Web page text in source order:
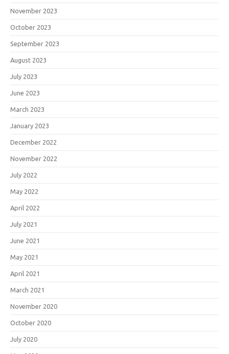
November 2023
October 2023
September 2023
August 2023
July 2023
June 2023
March 2023
January 2023
December 2022
November 2022
July 2022
May 2022
April 2022
July 2021
June 2021
May 2021
April 2021
March 2021
November 2020
October 2020
July 2020